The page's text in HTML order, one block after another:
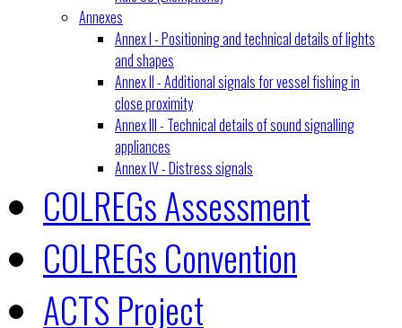
Annexes
Annex I - Positioning and technical details of lights
and shapes
Annex II - Additional signals for vessel fishing in
close proximity
Annex III - Technical details of sound signalling
appliances
Annex IV - Distress signals
COLREGs Assessment
COLREGs Convention
ACTS Project